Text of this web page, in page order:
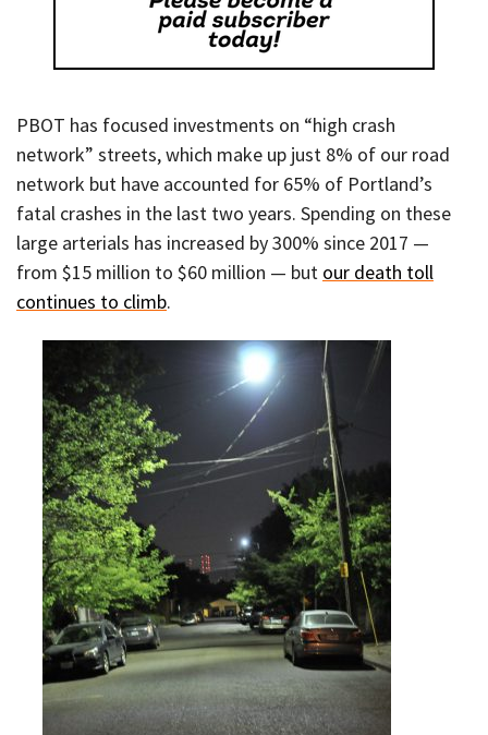
PBOT has focused investments on “high crash
network” streets, which make up just 8% of our road
network but have accounted for 65% of Portland’s
fatal crashes in the last two years. Spending on these
large arterials has increased by 300% since 2017 —
from $15 million to $60 million — but our death toll
continues to climb.